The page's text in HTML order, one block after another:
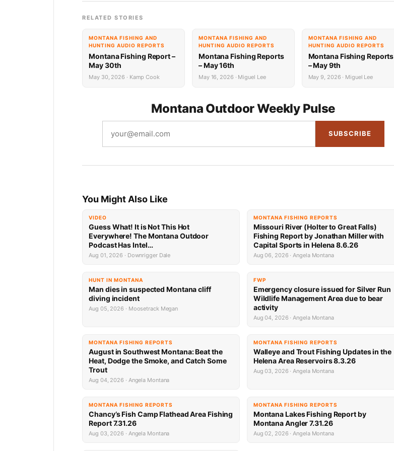
RELATED STORIES
MONTANA FISHING AND
HUNTING AUDIO REPORTS
Montana Fishing Report –
May 30th
May 30, 2026 · Kamp Cook
MONTANA FISHING AND
HUNTING AUDIO REPORTS
Montana Fishing Reports
– May 16th
May 16, 2026 · Miguel Lee
MONTANA FISHING AND
HUNTING AUDIO REPORTS
Montana Fishing Reports
– May 9th
May 9, 2026 · Miguel Lee
Montana Outdoor Weekly Pulse
SUBSCRIBE
You Might Also Like
VIDEO
Guess What! It is Not This Hot
Everywhere! The Montana Outdoor
Podcast Has Intel…
Aug 01, 2026 · Downrigger Dale
MONTANA FISHING REPORTS
Missouri River (Holter to Great Falls)
Fishing Report by Jonathan Miller with
Capital Sports in Helena 8.6.26
Aug 06, 2026 · Angela Montana
HUNT IN MONTANA
Man dies in suspected Montana cliff
diving incident
Aug 05, 2026 · Moosetrack Megan
FWP
Emergency closure issued for Silver Run
Wildlife Management Area due to bear
activity
Aug 04, 2026 · Angela Montana
MONTANA FISHING REPORTS
August in Southwest Montana: Beat the
Heat, Dodge the Smoke, and Catch Some
Trout
Aug 04, 2026 · Angela Montana
MONTANA FISHING REPORTS
Walleye and Trout Fishing Updates in the
Helena Area Reservoirs 8.3.26
Aug 03, 2026 · Angela Montana
MONTANA FISHING REPORTS
Chancy’s Fish Camp Flathead Area Fishing
Report 7.31.26
Aug 03, 2026 · Angela Montana
MONTANA FISHING REPORTS
Montana Lakes Fishing Report by
Montana Angler 7.31.26
Aug 02, 2026 · Angela Montana